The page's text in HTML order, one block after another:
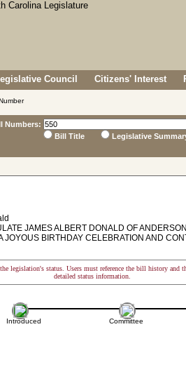
Council Citizens' Interest
Numbers:
Bill Title
Legislative
JAMES ALBERT DONALD OF
JOYOUS BIRTHDAY CELEBRATION AND
legislation's status. Users must reference the bill history and
detailed status information.
Introduced Committee